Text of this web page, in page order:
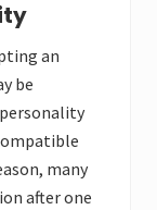
an
be
many
after one